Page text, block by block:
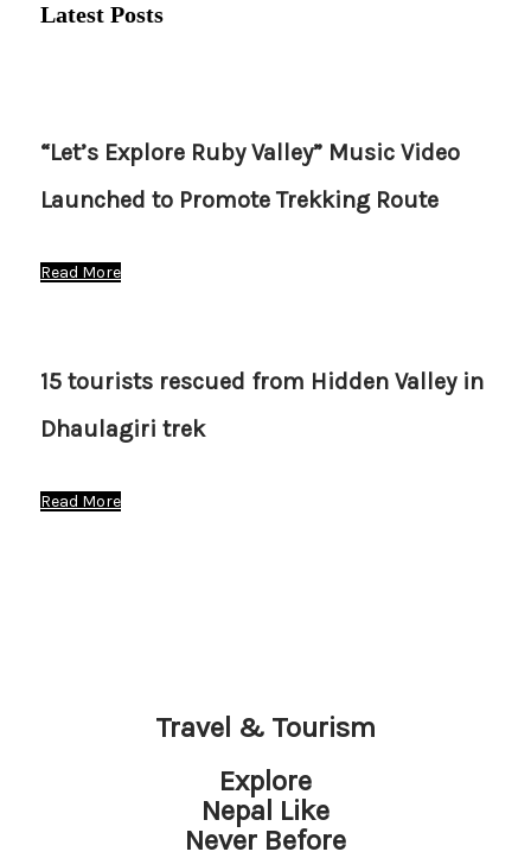
Latest Posts
“Let’s Explore Ruby Valley” Music Video
Launched to Promote Trekking Route
Read More
15 tourists rescued from Hidden Valley in
Dhaulagiri trek
Read More
Travel & Tourism
Explore
Nepal Like
Never Before